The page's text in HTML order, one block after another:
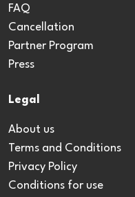
FAQ
Cancellation
Partner Program
Press
Legal
About us
Terms and Conditions
Privacy Policy
Conditions for use